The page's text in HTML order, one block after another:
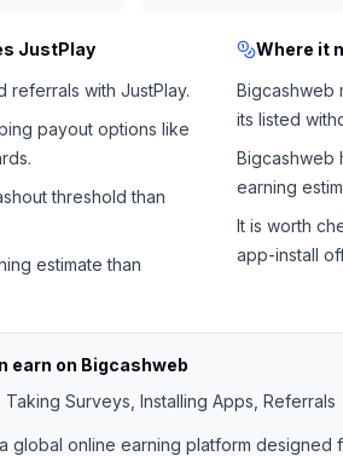
JustPlay
referrals with JustPlay.
payout options like
threshold than
estimate than
Where it
Bigcashweb
its listed
Bigcashweb
earning
It is worth
app-install
earn on Bigcashweb
Taking Surveys, Installing Apps, Referrals
global online earning platform